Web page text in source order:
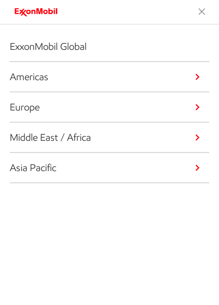
ExxonMobil Global
Americas
Europe
Middle East / Africa
Asia Pacific